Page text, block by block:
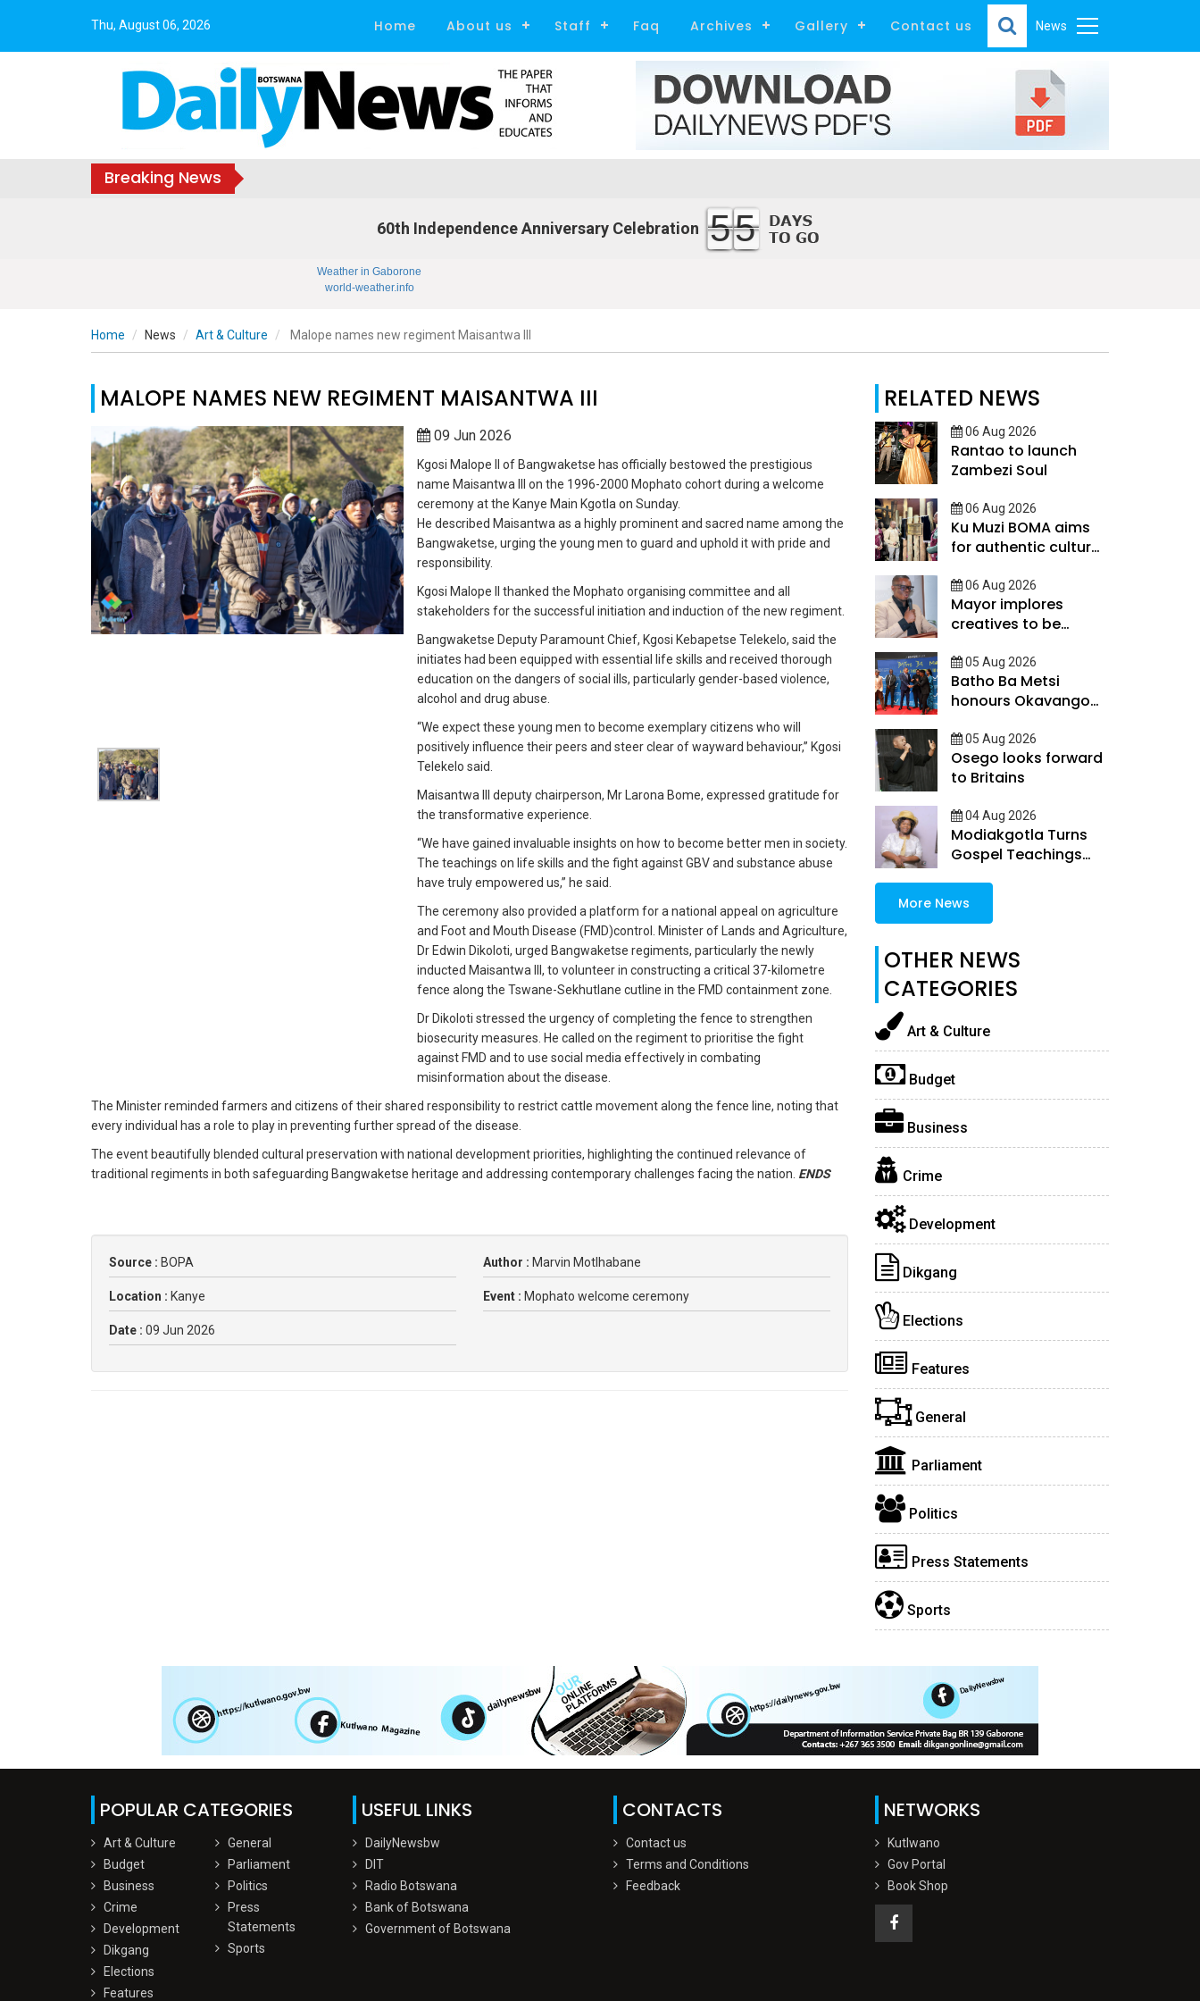
Thu, August 06, 2026 News
Home About us Staff Faq Archives Gallery Contact us
Breaking News
60th Independence Anniversary Celebration 55
Weather in Gaborone
world-weather.info
Home News Art & Culture Malope names new regiment Maisantwa III
MALOPE NAMES NEW REGIMENT MAISANTWA III
09 Jun 2026
Kgosi Malope II of Bangwaketse has officially bestowed the prestigious
name Maisantwa III on the 1996-2000 Mophato cohort during a welcome
ceremony at the Kanye Main Kgotla on Sunday.
He described Maisantwa as a highly prominent and sacred name among the
Bangwaketse, urging the young men to guard and uphold it with pride and
responsibility.
Kgosi Malope II thanked the Mophato organising committee and all
stakeholders for the successful initiation and induction of the new regiment.
Bangwaketse Deputy Paramount Chief, Kgosi Kebapetse Telekelo, said the
initiates had been equipped with essential life skills and received thorough
education on the dangers of social ills, particularly gender-based violence,
alcohol and drug abuse.
“We expect these young men to become exemplary citizens who will
positively influence their peers and steer clear of wayward behaviour,” Kgosi
Telekelo said.
Maisantwa III deputy chairperson, Mr Larona Bome, expressed gratitude for
the transformative experience.
“We have gained invaluable insights on how to become better men in society.
The teachings on life skills and the fight against GBV and substance abuse
have truly empowered us,” he said.
The ceremony also provided a platform for a national appeal on agriculture
and Foot and Mouth Disease (FMD)control. Minister of Lands and Agriculture,
Dr Edwin Dikoloti, urged Bangwaketse regiments, particularly the newly
inducted Maisantwa III, to volunteer in constructing a critical 37-kilometre
fence along the Tswane-Sekhutlane cutline in the FMD containment zone.
Dr Dikoloti stressed the urgency of completing the fence to strengthen
biosecurity measures. He called on the regiment to prioritise the fight
against FMD and to use social media effectively in combating
misinformation about the disease.
The Minister reminded farmers and citizens of their shared responsibility to restrict cattle movement along the fence line, noting that
every individual has a role to play in preventing further spread of the disease.
The event beautifully blended cultural preservation with national development priorities, highlighting the continued relevance of
traditional regiments in both safeguarding Bangwaketse heritage and addressing contemporary challenges facing the nation. ENDS
Source : BOPA Author : Marvin Motlhabane
Location : Kanye Event : Mophato welcome ceremony
Date : 09 Jun 2026
RELATED NEWS
06 Aug 2026
Rantao to launch
Zambezi Soul
06 Aug 2026
Ku Muzi BOMA aims
for authentic cultural
06 Aug 2026
Mayor implores
creatives to be
05 Aug 2026
Batho Ba Metsi
honours Okavango
05 Aug 2026
Osego looks forward
to Britains
04 Aug 2026
Modiakgotla Turns
Gospel Teachings
More News
OTHER NEWS
CATEGORIES
Art & Culture
Budget
Business
Crime
Development
Dikgang
Elections
Features
General
Parliament
Politics
Press Statements
Sports
POPULAR CATEGORIES
Art & Culture
Budget
Business
Crime
Development
Dikgang
Elections
Features
General
Parliament
Politics
Press
Statements
Sports
USEFUL LINKS
DailyNewsbw
DIT
Radio Botswana
Bank of Botswana
Government of Botswana
CONTACTS
Contact us
Terms and Conditions
Feedback
NETWORKS
Kutlwano
Gov Portal
Book Shop